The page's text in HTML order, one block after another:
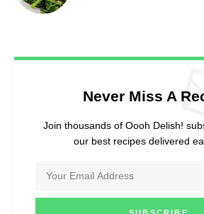
Never Miss A
Join thousands of Oooh Delish!
our best recipes delivered